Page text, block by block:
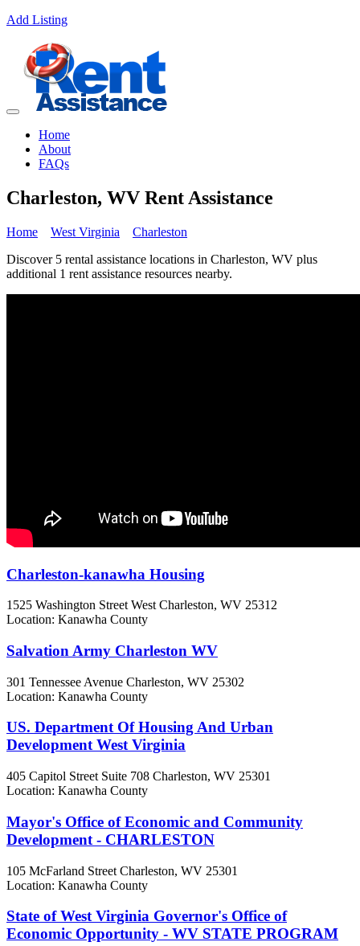
Add Listing
Home
About
FAQs
Charleston, WV Rent Assistance
Home West Virginia
Charleston
Discover 5 rental assistance locations in Charleston, WV plus
additional 1 rent assistance resources nearby.
Charleston-kanawha Housing
1525 Washington Street West Charleston, WV 25312
Location: Kanawha County
Salvation Army Charleston WV
301 Tennessee Avenue Charleston, WV 25302
Location: Kanawha County
US. Department Of Housing And Urban
Development West Virginia
405 Capitol Street Suite 708 Charleston, WV 25301
Location: Kanawha County
Mayor's Office of Economic and Community
Development - CHARLESTON
105 McFarland Street Charleston, WV 25301
Location: Kanawha County
State of West Virginia Governor's Office of
Economic Opportunity - WV STATE PROGRAM